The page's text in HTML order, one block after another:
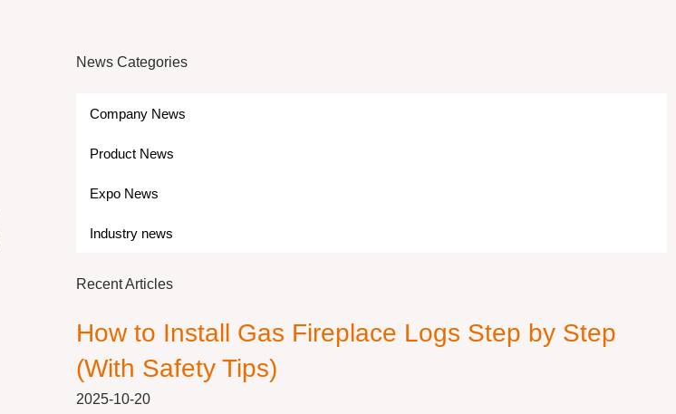
News Categories
Company News
Product News
Expo News
Industry news
Recent Articles
How to Install Gas Fireplace Logs Step by Step
(With Safety Tips)
2025-10-20